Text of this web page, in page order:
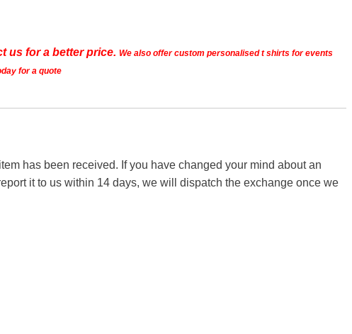
us for a better price. We also offer custom personalised t shirts for events
for a quote
has been received. If you have changed your mind about an
it to us within 14 days, we will dispatch the exchange once we